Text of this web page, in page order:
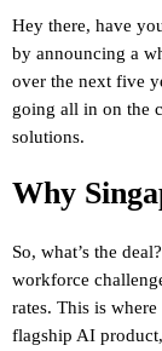
Hey there, have
by announcing a
over the next five
going all in on the
solutions.
Why
So, what’s the
workforce
rates. This is
flagship AI